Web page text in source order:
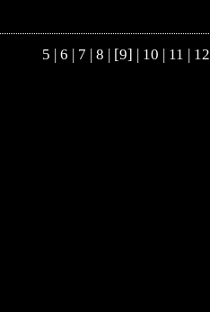
5 | 6 | 7 | 8 | [9] | 10 | 11 | 12